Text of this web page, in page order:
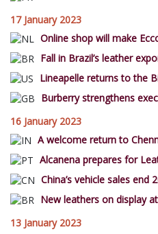
17 January 2023
Online shop will make
Fall in Brazil’s leather
Lineapelle returns to the
Burberry strengthens
16 January 2023
A welcome return to
Alcanena prepares for
China’s vehicle sales end
New leathers on display
13 January 2023